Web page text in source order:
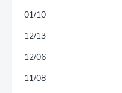
01/10
12/13
12/06
11/08